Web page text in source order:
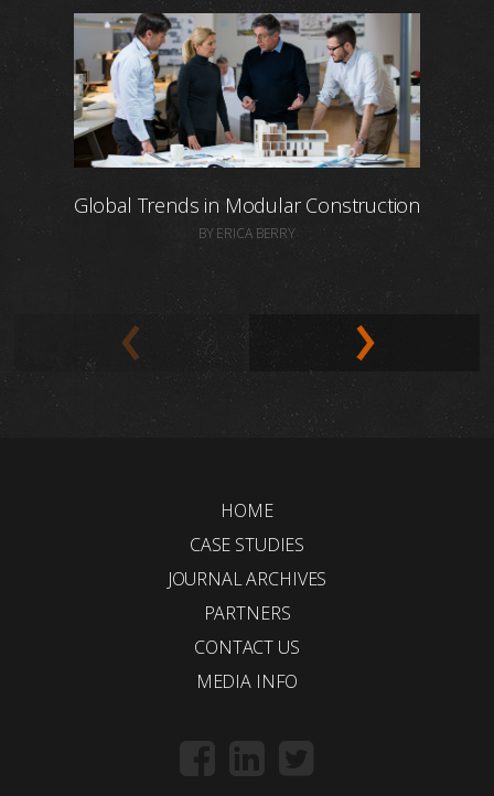
Global Trends in Modular Construction
BY ERICA BERRY
HOME
CASE STUDIES
JOURNAL ARCHIVES
PARTNERS
CONTACT US
MEDIA INFO